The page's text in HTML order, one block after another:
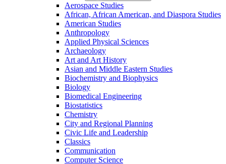
Aerospace Studies
African, African American, and Diaspora Studies
American Studies
Anthropology
Applied Physical Sciences
Archaeology
Art and Art History
Asian and Middle Eastern Studies
Biochemistry and Biophysics
Biology
Biomedical Engineering
Biostatistics
Chemistry
City and Regional Planning
Civic Life and Leadership
Classics
Communication
Computer Science